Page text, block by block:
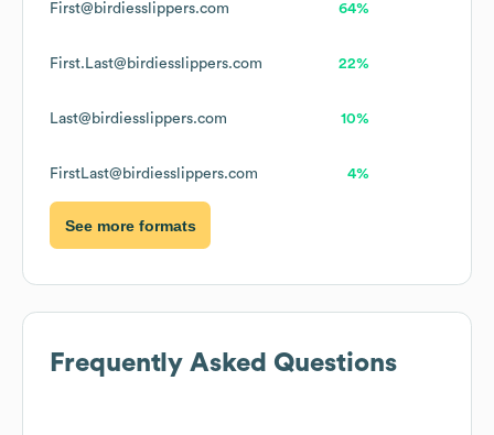
First@birdiesslippers.com 64%
First.Last@birdiesslippers.com 22%
Last@birdiesslippers.com 10%
FirstLast@birdiesslippers.com 4%
See more formats
Frequently Asked Questions